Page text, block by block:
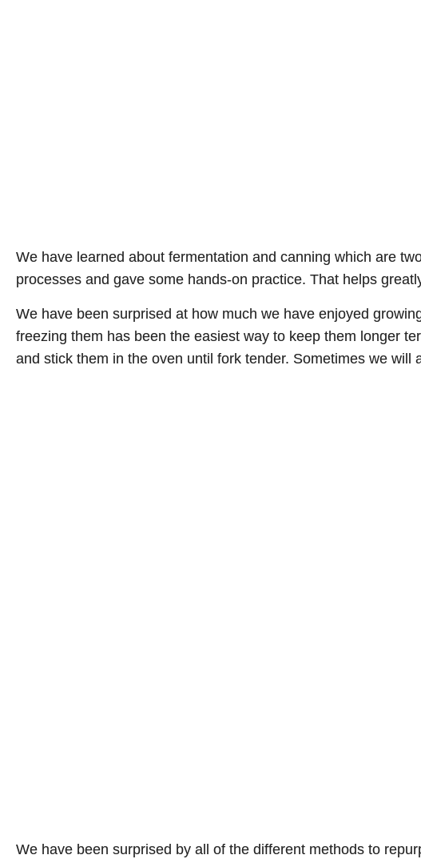
We have learned about fermentation and canning which are
processes and gave some hands-on practice. That helps
We have been surprised at how much we have enjoyed
freezing them has been the easiest way to keep them longer
and stick them in the oven until fork tender. Sometimes we will
We have been surprised by all of the different methods to